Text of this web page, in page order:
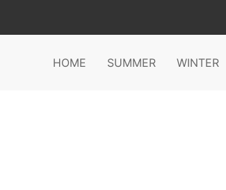
HOME SUMMER WINTER